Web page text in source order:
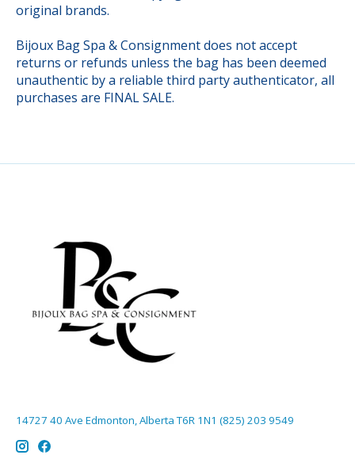
original brands.
Bijoux Bag Spa & Consignment does not accept
returns or refunds unless the bag has been deemed
unauthentic by a reliable third party authenticator, all
purchases are FINAL SALE.
14727 40 Ave Edmonton, Alberta T6R 1N1 (825) 203 9549